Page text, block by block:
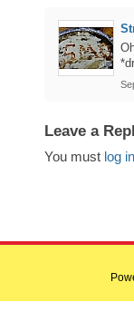
Leave a
You must log in